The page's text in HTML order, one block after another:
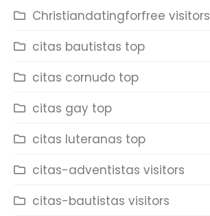
Christiandatingforfree visitors
citas bautistas top
citas cornudo top
citas gay top
citas luteranas top
citas-adventistas visitors
citas-bautistas visitors